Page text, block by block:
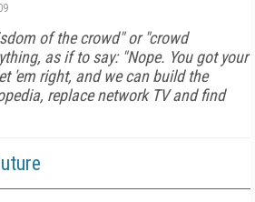
of the crowd" or "crowd
as if to say: "Nope. You got your
'em right, and we can build the
replace network TV and find